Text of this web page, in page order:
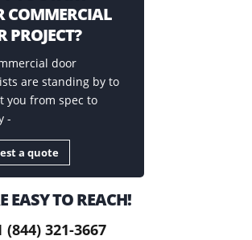
COMMERCIAL
PROJECT?
door
are standing by to
you from spec to
-
a quote
EASY TO REACH!
(844) 321-3667